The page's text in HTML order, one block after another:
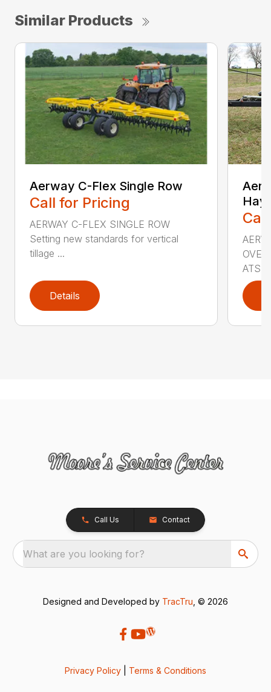
Similar Products
Aerway C-Flex Single Row
Call for Pricing
AERWAY C-FLEX SINGLE ROW
Setting new standards for vertical
tillage ...
Details
Hay
ATS...
Call Us Contact
What are you looking for?
Designed and Developed by TracTru , © 2026
Privacy Policy Terms & Conditions